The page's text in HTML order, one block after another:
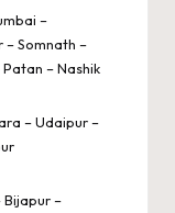
–
– Somnath –
– Nashik
– Udaipur –
Bijapur –